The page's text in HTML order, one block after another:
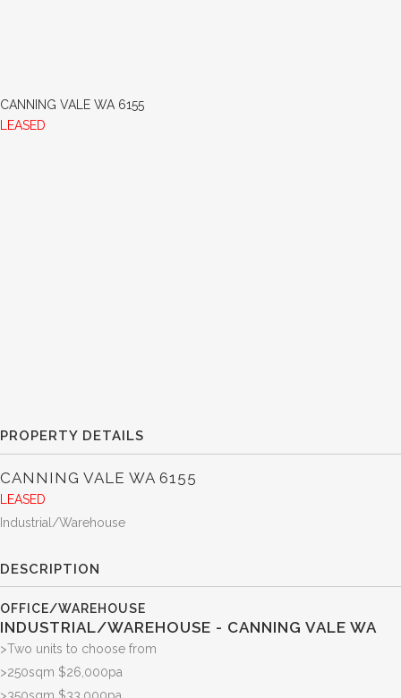
CANNING VALE WA 6155
LEASED
PROPERTY DETAILS
CANNING VALE WA 6155
LEASED
Industrial/Warehouse
DESCRIPTION
OFFICE/WAREHOUSE
INDUSTRIAL/WAREHOUSE - CANNING VALE WA
>Two units to choose from
>250sqm $26,000pa